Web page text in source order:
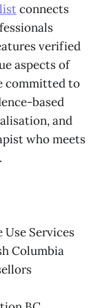
connects
verified
aspects of
committed to
based
and
who meets
Use Services
Columbia